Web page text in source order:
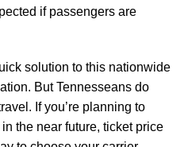
if passengers are
solution to this nationwide
But Tennesseans do
If you’re planning to
the near future, ticket price